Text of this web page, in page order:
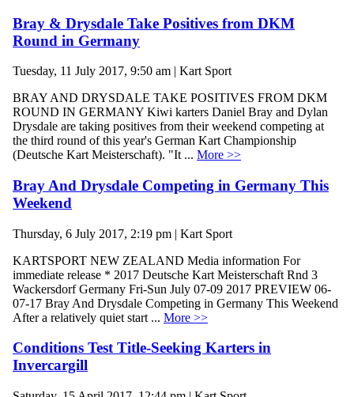
Bray & Drysdale Take Positives from DKM
Round in Germany
Tuesday, 11 July 2017, 9:50 am | Kart Sport
BRAY AND DRYSDALE TAKE POSITIVES FROM DKM
ROUND IN GERMANY Kiwi karters Daniel Bray and Dylan
Drysdale are taking positives from their weekend competing at
the third round of this year's German Kart Championship
(Deutsche Kart Meisterschaft). "It ... More >>
Bray And Drysdale Competing in Germany This
Weekend
Thursday, 6 July 2017, 2:19 pm | Kart Sport
KARTSPORT NEW ZEALAND Media information For
immediate release * 2017 Deutsche Kart Meisterschaft Rnd 3
Wackersdorf Germany Fri-Sun July 07-09 2017 PREVIEW 06-
07-17 Bray And Drysdale Competing in Germany This Weekend
After a relatively quiet start ... More >>
Conditions Test Title-Seeking Karters in
Invercargill